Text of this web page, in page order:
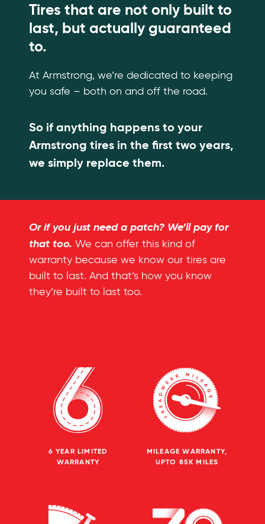
Tires that are not only built to
last, but actually guaranteed
to.
At Armstrong, we’re dedicated to keeping
you safe – both on and off the road.
So if anything happens to your
Armstrong tires in the first two years,
we simply replace them.
6 YEAR LIMITED
WARRANTY
MILEAGE WARRANTY,
UPTO 85K MILES
Or if you just need a patch? We’ll pay for
that too. We can offer this kind of
warranty because we know our tires are
built to last. And that’s how you know
they’re built to last too.